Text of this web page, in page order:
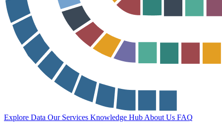
Explore Data Our Services Knowledge Hub About Us FAQ